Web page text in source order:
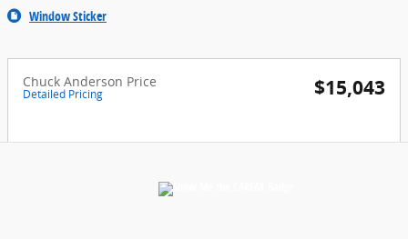
Window Sticker
Chuck Anderson Price
Detailed Pricing $15,043